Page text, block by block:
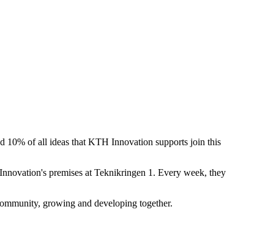
10% of all ideas that KTH Innovation supports join this
premises at Teknikringen 1. Every week, they
growing and developing together.